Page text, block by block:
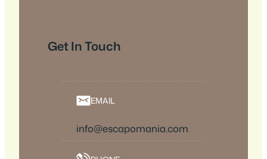
Get In Touch
EMAIL
info@escapomania.com